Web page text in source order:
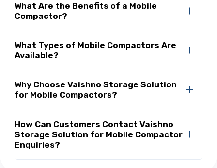
What Are the Benefits of a Mobile
Compactor?
What Types of Mobile Compactors Are
Available?
Why Choose Vaishno Storage Solution
for Mobile Compactors?
How Can Customers Contact Vaishno
Storage Solution for Mobile Compactor
Enquiries?